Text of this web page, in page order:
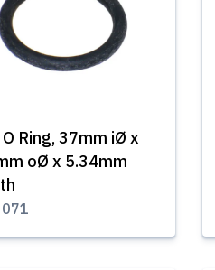
O Ring, 37mm iØ x
oØ x 5.34mm